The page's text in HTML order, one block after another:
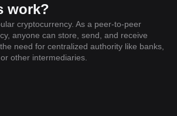
work?
cryptocurrency. As a peer-to-peer
anyone can store, send, and receive
need for centralized authority like banks,
other intermediaries.